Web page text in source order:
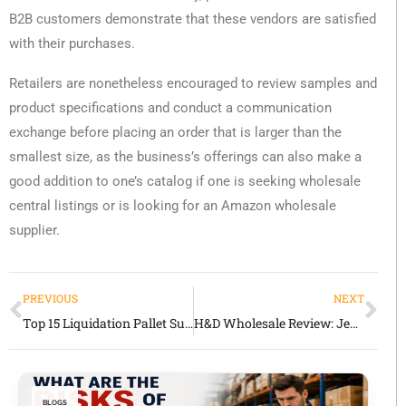
B2B customers demonstrate that these vendors are satisfied
with their purchases.
Retailers are nonetheless encouraged to review samples and
product specifications and conduct a communication
exchange before placing an order that is larger than the
smallest size, as the business’s offerings can also make a
good addition to one’s catalog if one is seeking wholesale
central listings or is looking for an Amazon wholesale
supplier.
PREVIOUS
Top 15 Liquidation Pallet Suppliers in USA, UK & UAE (2026 Buyers Guide)
NEXT
H&D Wholesale Review: Jewelry & Fashion Accessories for Retailers
BLOGS